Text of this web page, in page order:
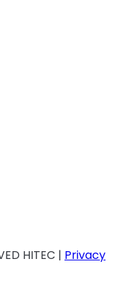
HITEC | Privacy